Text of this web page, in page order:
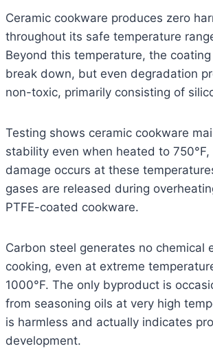
Ceramic cookware produces zero
throughout its safe temperature
Beyond this temperature, the
break down, but even degradation
non-toxic, primarily consisting of
Testing shows ceramic cookware
stability even when heated to
damage occurs at these
gases are released during
PTFE-coated cookware.
Carbon steel generates no chemical
cooking, even at extreme
1000°F. The only byproduct is
from seasoning oils at very high
is harmless and actually indicates
development.